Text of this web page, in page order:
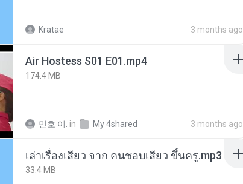
Kratae 3 months ago
Air Hostess S01 E01.mp4
174.4 MB
민호 이. in My 4shared 3 months ago
เล่าเรื่องเสียว จาก คนชอบเสียว ขึ้นครู.mp3
33.4 MB